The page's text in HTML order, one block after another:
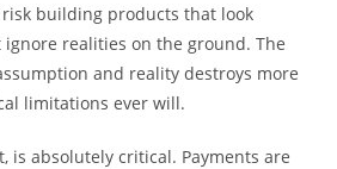
building products that look
realities on the ground. The
and reality destroys more
limitations ever will.
is absolutely critical. Payments are